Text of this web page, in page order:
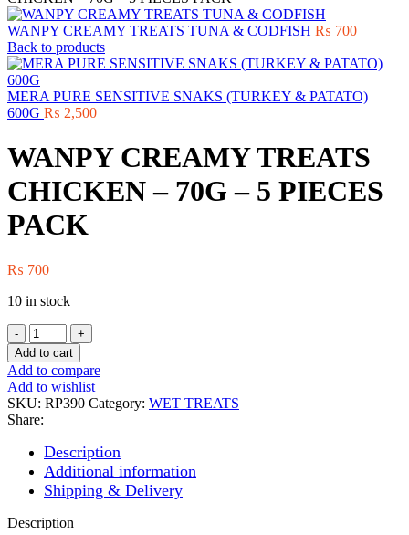
WANPY CREAMY TREATS TUNA & CODFISH ₨ 700
Back to products
MERA PURE SENSITIVE SNAKS (TURKEY & PATATO)
600G ₨ 2,500
WANPY CREAMY TREATS
CHICKEN – 70G – 5 PIECES
PACK
₨ 700
10 in stock
WANPY
CREAMY
TREATS
CHICKEN
-
70G
-
PIECES
PACK
quantity
Add to cart
Add to compare
Add to wishlist
SKU: RP390 Category: WET TREATS
Share:
Description
Additional information
Shipping & Delivery
Description